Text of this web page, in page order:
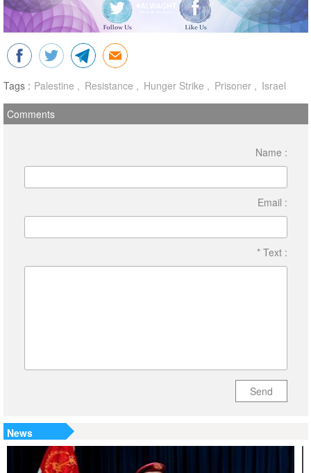
Tags : Palestine Resistance Hunger Strike Prisoner Israel
Comments
Name :
Email :
* Text :
Send
News